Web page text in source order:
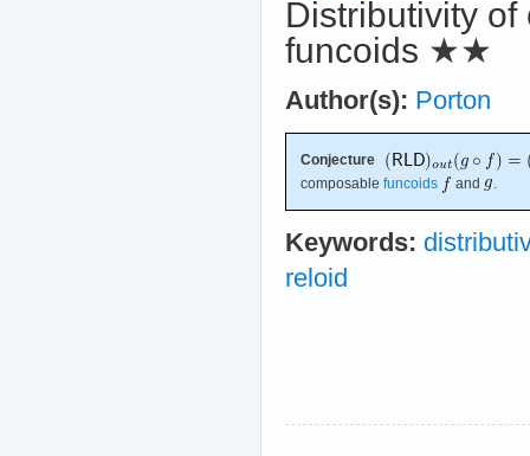
Distributivity
funcoids ★★
Author(s): Porton
Conjecture
composable funcoids and .
Keywords:
reloid